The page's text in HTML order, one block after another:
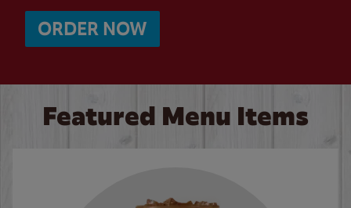
ORDER NOW
Featured Menu Items